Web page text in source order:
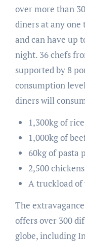
over more than
diners at any one
and can have up
night. 36 chefs
supported by 8
consumption
diners will
1,300kg of
1,000kg of
60kg of pasta
2,500
A truckload of
The extravagance doesn’t stop there. The bar
offers over 300
globe, including